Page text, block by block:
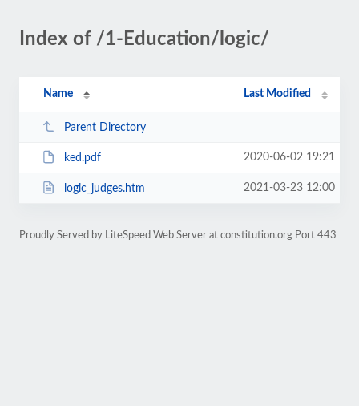
Index of /1-Education/logic/
Name Last Modified
Parent Directory
ked.pdf 2020-06-02 19:21
logic_judges.htm 2021-03-23 12:00
Proudly Served by LiteSpeed Web Server at constitution.org Port 443